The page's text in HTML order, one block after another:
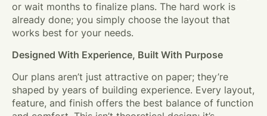
or wait months to finalize plans. The hard work is
already done; you simply choose the layout that
works best for your needs.
Designed With Experience, Built With Purpose
Our plans aren’t just attractive on paper; they’re
shaped by years of building experience. Every layout,
feature, and finish offers the best balance of function